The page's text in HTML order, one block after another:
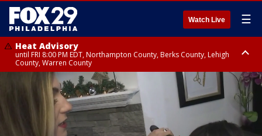
Watch Live ☰
Heat Advisory
until FRI 8:00 PM EDT, Northampton County, Berks County, Lehigh
County, Warren County
Heat Advisory
until SAT 8:00 PM EDT, Eastern Chester County, Western Chester County,
Eastern Montgomery County, Upper Bucks County, Philadelphia County,
Western Montgomery County, Delaware County, Lower Bucks County,
Somerset County, Southeastern Burlington County, Hunterdon County,
Camden County, Gloucester County, Northwestern Burlington County,
Mercer County, Ocean County, New Castle County